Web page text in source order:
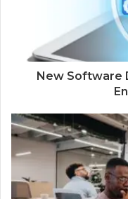
New Software